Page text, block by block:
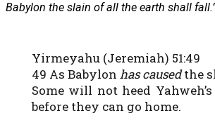
Babylon the slain of all the earth shall
Yirmeyahu (Jeremiah) 51:49
49 As Babylon has causedthe
Some will not heed
before they can go home.